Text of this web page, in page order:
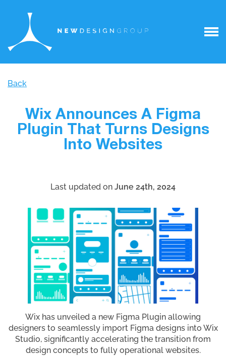
Back
Wix Announces A Figma
Plugin That Turns Designs
Into Websites
Last updated on June 24th, 2024
Wix has unveiled a new Figma Plugin allowing
designers to seamlessly import Figma designs into Wix
Studio, significantly accelerating the transition from
design concepts to fully operational websites.